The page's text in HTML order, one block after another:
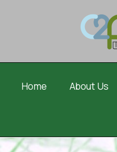
Home About Us